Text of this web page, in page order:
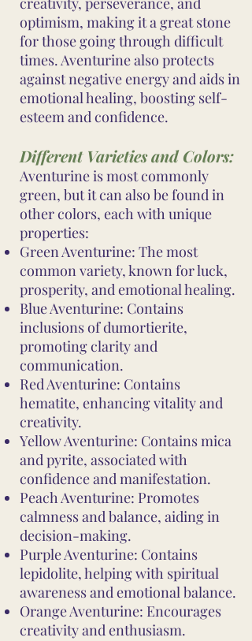
optimism, making it a great stone
for those going through difficult
times. Aventurine also protects
against negative energy and aids in
emotional healing, boosting self-
esteem and confidence.
Different Varieties and Colors:
Aventurine is most commonly
green, but it can also be found in
other colors, each with unique
properties:
Green Aventurine: The most
common variety, known for luck,
prosperity, and emotional healing.
Blue Aventurine: Contains
inclusions of dumortierite,
promoting clarity and
communication.
Red Aventurine: Contains
hematite, enhancing vitality and
creativity.
Yellow Aventurine: Contains mica
and pyrite, associated with
confidence and manifestation.
Peach Aventurine: Promotes
calmness and balance, aiding in
decision-making.
Purple Aventurine: Contains
lepidolite, helping with spiritual
awareness and emotional balance.
Orange Aventurine: Encourages
creativity and enthusiasm.